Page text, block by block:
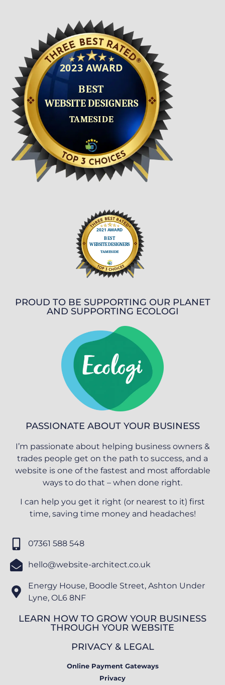
PROUD TO BE SUPPORTING OUR PLANET
AND SUPPORTING ECOLOGI
PASSIONATE ABOUT YOUR BUSINESS
I’m passionate about helping business owners &
trades people get on the path to success, and a
website is one of the fastest and most affordable
ways to do that – when done right.
I can help you get it right (or nearest to it) first
time, saving time money and headaches!
07361 588 548
hello@website-architect.co.uk
Energy House, Boodle Street, Ashton Under
Lyne, OL6 8NF
LEARN HOW TO GROW YOUR BUSINESS
THROUGH YOUR WEBSITE
PRIVACY & LEGAL
Online Payment Gateways
Privacy